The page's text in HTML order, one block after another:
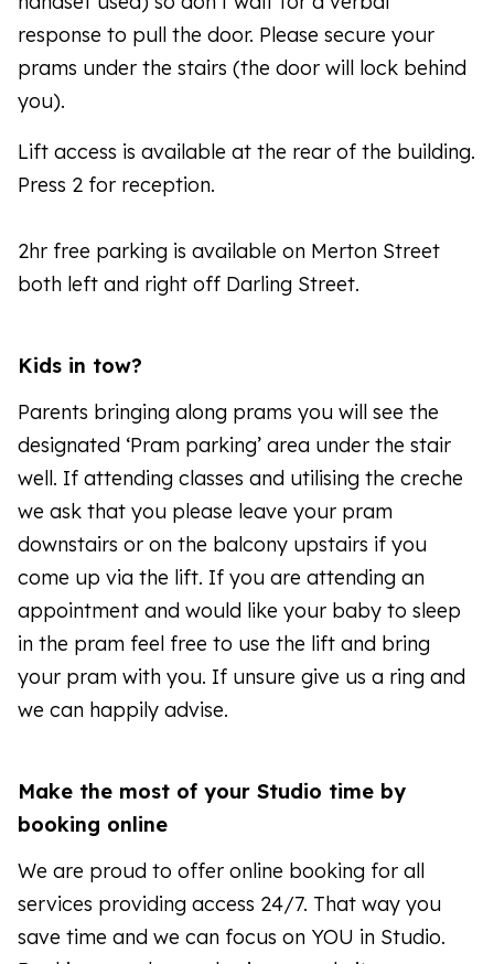
response to pull the door. Please secure your
prams under the stairs (the door will lock behind
you).
Lift access is available at the rear of the building.
Press 2 for reception.
2hr free parking is available on Merton Street
both left and right off Darling Street.
Kids in tow?
Parents bringing along prams you will see the
designated ‘Pram parking’ area under the stair
well. If attending classes and utilising the creche
we ask that you please leave your pram
downstairs or on the balcony upstairs if you
come up via the lift. If you are attending an
appointment and would like your baby to sleep
in the pram feel free to use the lift and bring
your pram with you. If unsure give us a ring and
we can happily advise.
Make the most of your Studio time by
booking online
We are proud to offer online booking for all
services providing access 24/7. That way you
save time and we can focus on YOU in Studio.